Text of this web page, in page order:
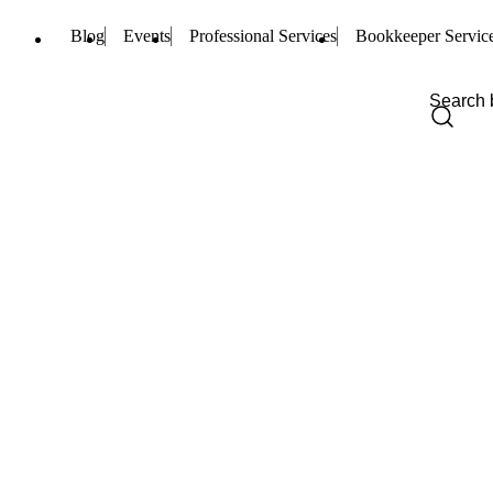
Blog Events Professional Services Bookkeeper